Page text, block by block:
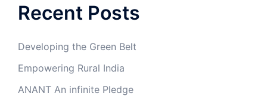
Recent Posts
Developing the Green Belt
Empowering Rural India
ANANT An infinite Pledge